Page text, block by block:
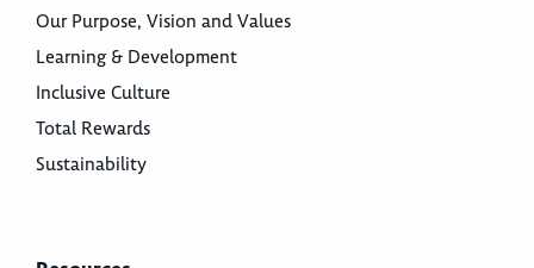
Our Purpose, Vision and Values
Learning & Development
Inclusive Culture
Total Rewards
Sustainability